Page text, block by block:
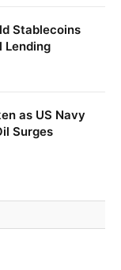
Stablecoins
Lending
as US Navy
Surges